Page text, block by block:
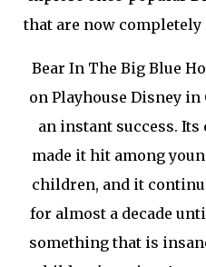
that are now completely
Bear In The Big Blue
on Playhouse Disney in
an instant success.
made it hit among
children, and it
for almost a decade
something that is